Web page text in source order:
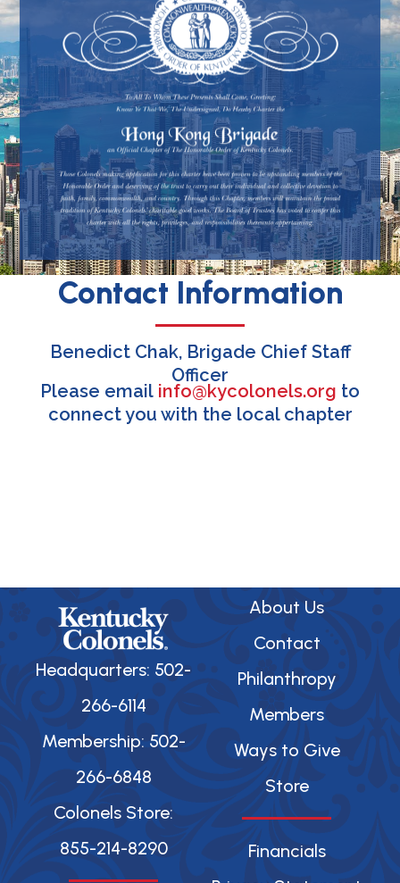
Contact Information
Benedict Chak, Brigade Chief Staff
Officer
Please email info@kycolonels.org to
connect you with the local chapter
Headquarters: 502-
266-6114
Membership: 502-
266-6848
Colonels Store:
855-214-8290
About Us
Contact
Philanthropy
Members
Ways to Give
Store
Financials